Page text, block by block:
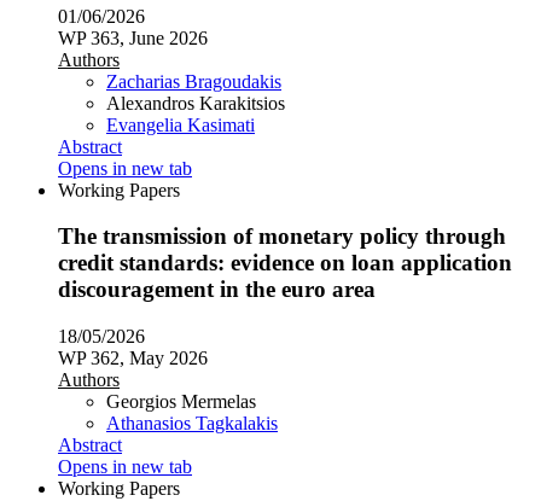
01/06/2026
WP 363, June 2026
Authors
Zacharias Bragoudakis
Alexandros Karakitsios
Evangelia Kasimati
Abstract
Opens in new tab
Working Papers
The transmission of monetary policy through
credit standards: evidence on loan application
discouragement in the euro area
18/05/2026
WP 362, May 2026
Authors
Georgios Mermelas
Athanasios Tagkalakis
Abstract
Opens in new tab
Working Papers